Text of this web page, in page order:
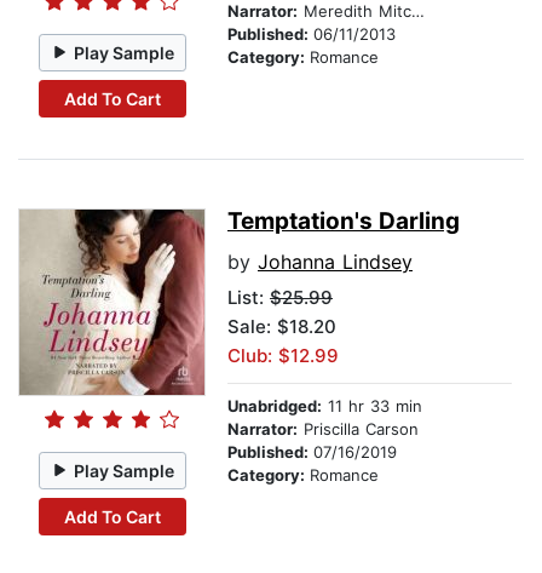
Play Sample
Add To Cart
Narrator: Meredith Mitchell
Published: 06/11/2013
Category: Romance
Play Sample
Add To Cart
Temptation's Darling
by Johanna Lindsey
List: $25.99
Sale: $18.20
Club: $12.99
Unabridged: 11 hr 33 min
Narrator: Priscilla Carson
Published: 07/16/2019
Category: Romance